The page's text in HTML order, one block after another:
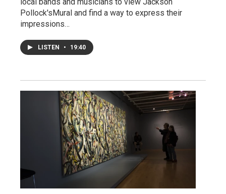
Pollock'sMural and find a way to express their
impressions…
LISTEN • 19:40